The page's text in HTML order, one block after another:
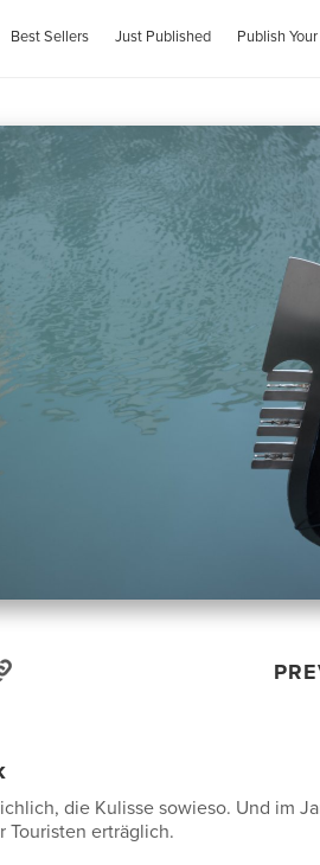
Best Sellers Just Published Publish
die Kulisse sowieso. Und im
Touristen erträglich.